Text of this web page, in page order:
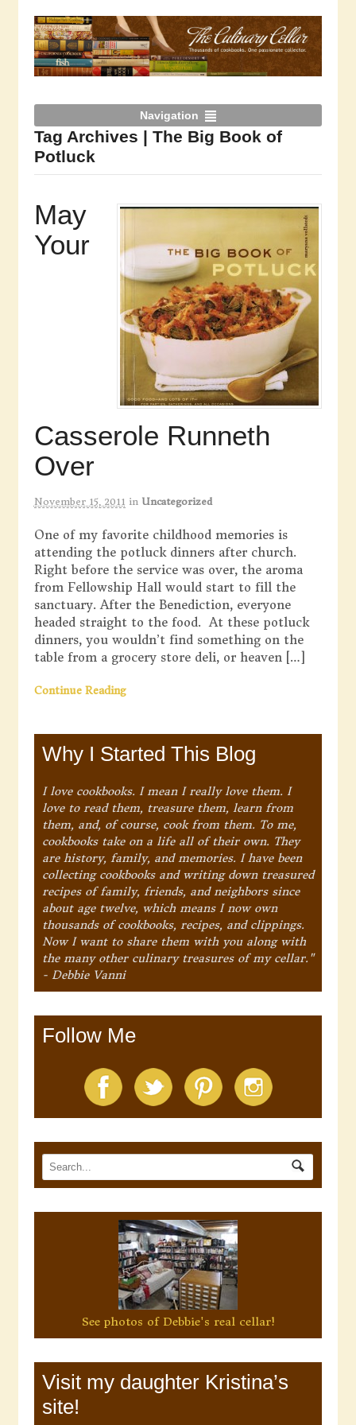
Navigation
Tag Archives | The Big Book of
Potluck
May
Your
Casserole Runneth
Over
November 15, 2011 in Uncategorized
One of my favorite childhood memories is
attending the potluck dinners after church.
Right before the service was over, the aroma
from Fellowship Hall would start to fill the
sanctuary. After the Benediction, everyone
headed straight to the food. At these potluck
dinners, you wouldn’t find something on the
table from a grocery store deli, or heaven […]
Continue Reading
Why I Started This Blog
I love cookbooks. I mean I really love them. I
love to read them, treasure them, learn from
them, and, of course, cook from them. To me,
cookbooks take on a life all of their own. They
are history, family, and memories. I have been
collecting cookbooks and writing down treasured
recipes of family, friends, and neighbors since
about age twelve, which means I now own
thousands of cookbooks, recipes, and clippings.
Now I want to share them with you along with
the many other culinary treasures of my cellar."
- Debbie Vanni
Follow Me
See photos of Debbie's real cellar!
Visit my daughter Kristina’s
site!